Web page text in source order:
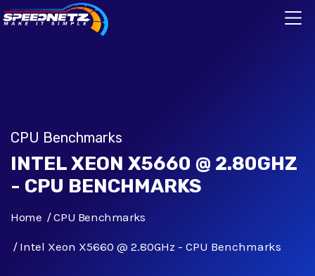
CPU Benchmarks
INTEL XEON X5660 @ 2.80GHZ
- CPU BENCHMARKS
Home CPU Benchmarks
Intel Xeon X5660 @ 2.80GHz - CPU Benchmarks